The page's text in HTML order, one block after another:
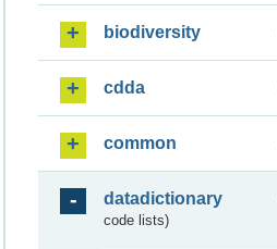
biodiversity
cdda
common
datadictionary
code lists)